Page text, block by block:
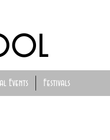
Events Festivals